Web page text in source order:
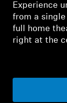
Experience
from a
full home
right at the